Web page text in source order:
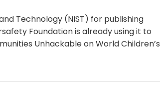
Technology (NIST) for publishing
Foundation is already using it to
Unhackable on World Children’s